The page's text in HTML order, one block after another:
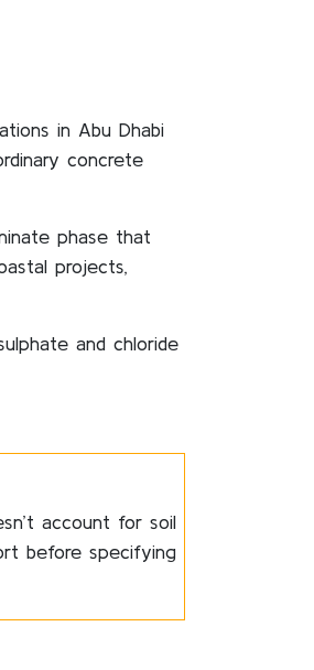
in Abu Dhabi
concrete
phase that
projects,
and chloride
account for soil
before specifying